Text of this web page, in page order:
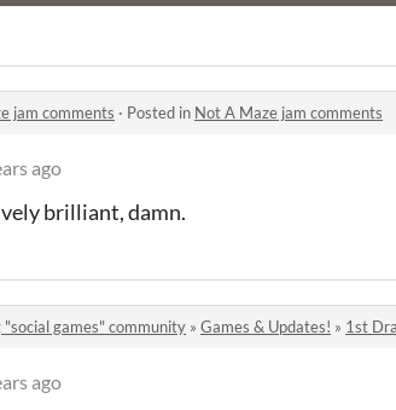
jam comments · Posted in Not A Maze jam comments
ago
brilliant, damn.
"social games" community » Games & Updates! » 1st
ago